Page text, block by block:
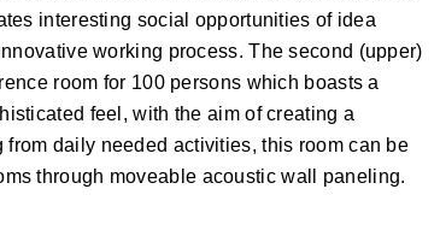
interesting social opportunities of idea
working process. The second (upper)
room for 100 persons which boasts a
feel, with the aim of creating a
daily needed activities, this room can be
through moveable acoustic wall paneling.